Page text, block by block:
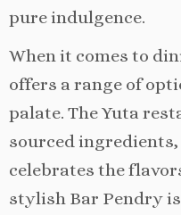
pure indulgence.
When it comes to
offers a range of
palate. The Yuta
sourced
celebrates the
stylish Bar Pendry